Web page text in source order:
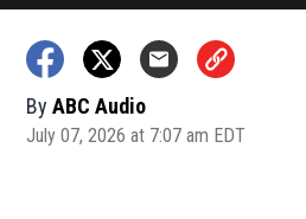
By ABC Audio
July 07, 2026 at 7:07 am EDT